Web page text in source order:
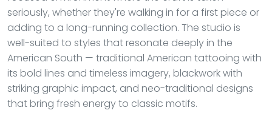
seriously, whether they're walking in for a first piece or
adding to a long-running collection. The studio is
well-suited to styles that resonate deeply in the
American South — traditional American tattooing with
its bold lines and timeless imagery, blackwork with
striking graphic impact, and neo-traditional designs
that bring fresh energy to classic motifs.